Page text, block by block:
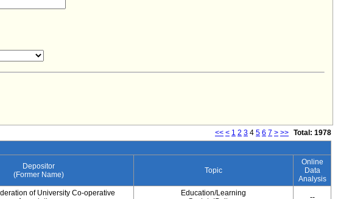
<< < 1 2 3 4 5 6 7 > >> Total: 1978
Depositor
(Former Name)
Topic
Online
Data
Analysis
of University Co-operative
Education/Learning
--